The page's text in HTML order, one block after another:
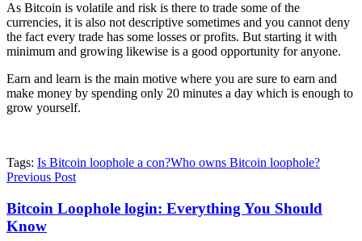
As Bitcoin is volatile and risk is there to trade some of the
currencies, it is also not descriptive sometimes and you cannot deny
the fact every trade has some losses or profits. But starting it with
minimum and growing likewise is a good opportunity for anyone.
Earn and learn is the main motive where you are sure to earn and
make money by spending only 20 minutes a day which is enough to
grow yourself.
Tags: Is Bitcoin loophole a con?Who owns Bitcoin loophole?
Previous Post
Bitcoin Loophole login: Everything You Should
Know